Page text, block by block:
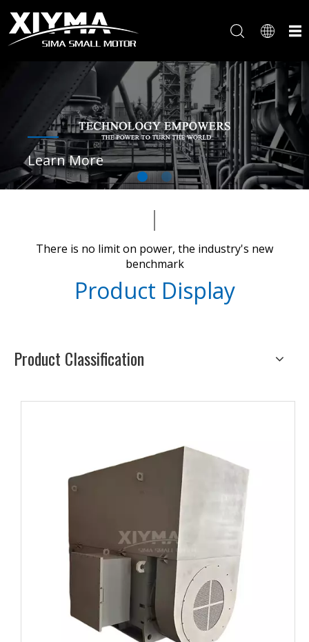
Learn More
There is no limit on power, the industry's new
benchmark​​​​​​​
Product Display​​​​​​​
Product Classification